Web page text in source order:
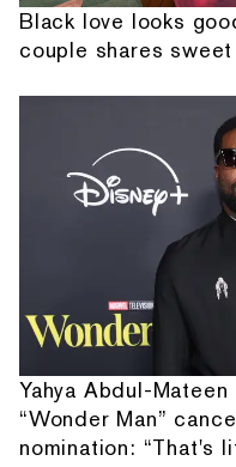
Black love looks
couple shares
Yahya Abdul-
“Wonder Man”
nomination: “That's